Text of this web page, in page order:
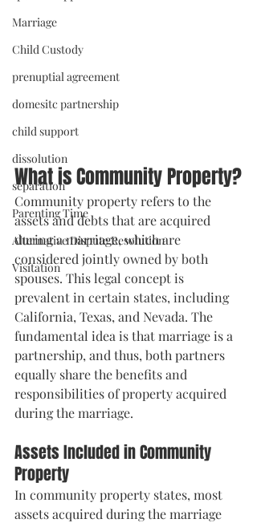
Marriage
Child Custody
prenuptial agreement
domesitc partnership
child support
dissolution
separation
Parenting Time
Alternative Dispute Resolution
Visitation
What is Community Property?
Community property refers to the
assets and debts that are acquired
during a marriage, which are
considered jointly owned by both
spouses. This legal concept is
prevalent in certain states, including
California, Texas, and Nevada. The
fundamental idea is that marriage is a
partnership, and thus, both partners
equally share the benefits and
responsibilities of property acquired
during the marriage.
Assets Included in Community
Property
In community property states, most
assets acquired during the marriage